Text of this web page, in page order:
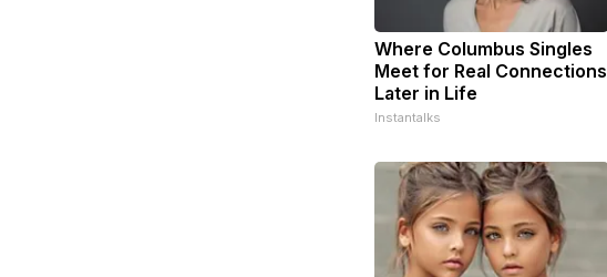
Where Columbus Singles
Meet for Real Connections
Later in Life
Instantalks